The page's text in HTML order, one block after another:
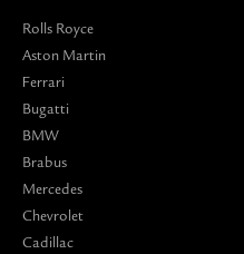
Rolls Royce
Aston Martin
Ferrari
Bugatti
BMW
Brabus
Mercedes
Chevrolet
Cadillac